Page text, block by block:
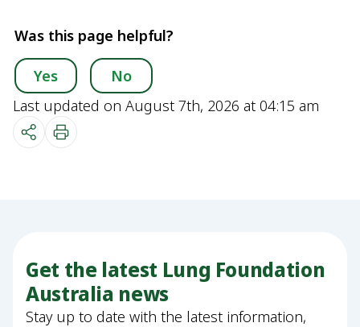
Was this page helpful?
Yes
No
Last updated on August 7th, 2026 at 04:15 am
Get the latest Lung Foundation
Australia news
Stay up to date with the latest information,